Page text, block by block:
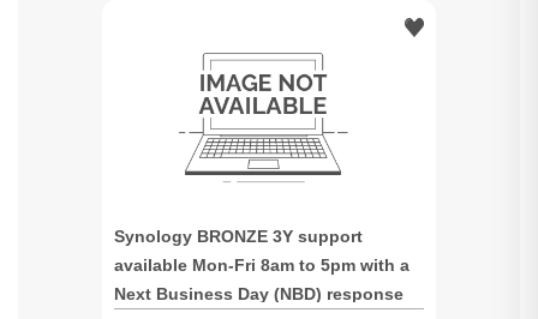
Synology BRONZE 3Y support
available Mon-Fri 8am to 5pm with a
Next Business Day (NBD) response